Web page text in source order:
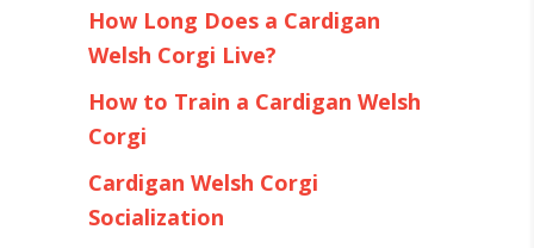
How Long Does a Cardigan
Welsh Corgi Live?
How to Train a Cardigan Welsh
Corgi
Cardigan Welsh Corgi
Socialization